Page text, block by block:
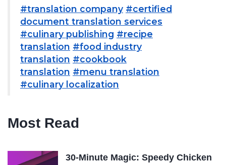
#translation company #certified
document translation services
#culinary publishing #recipe
translation #food industry
translation #cookbook
translation #menu translation
#culinary localization
Most Read
30-Minute Magic: Speedy Chicken